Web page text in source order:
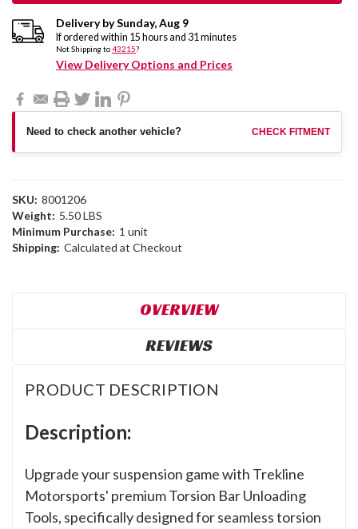
Delivery bySunday,Aug 9
If ordered within 15 hours and 31minutes
Not Shipping to43215?
View Delivery Options and Prices
Need to check another vehicle? CHECK FITMENT
SKU: 8001206
Weight: 5.50 LBS
Minimum Purchase: 1 unit
Shipping: Calculated at Checkout
OVERVIEW
REVIEWS
PRODUCT DESCRIPTION
Description:
Upgrade your suspension game with Trekline
Motorsports' premium Torsion Bar Unloading
Tools, specifically designed for seamless torsion